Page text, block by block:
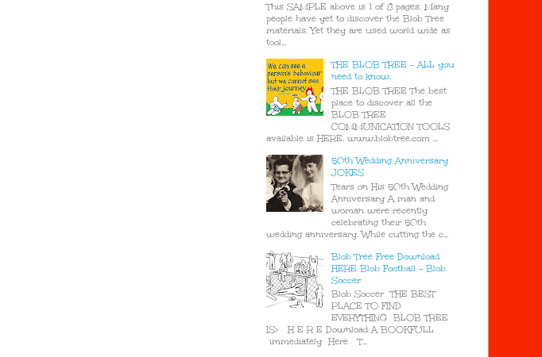
This SAMPLE above is 1 of 8 pages. Many
people have yet to discover the Blob Tree
materials. Yet they are used world wide as
tool...
THE BLOB TREE - ALL you
need to know.
THE BLOB TREE The best
place to discover all the
BLOB TREE
COMMUNICATION TOOLS
available is HERE. www.blobtree.com ...
50th Wedding Anniversary
JOKES
Tears on His 50th Wedding
Anniversary A man and
woman were recently
celebrating their 50th
wedding anniversary. While cutting the c...
Blob Tree Free Download
HERE Blob Football - Blob
Soccer
Blob Soccer THE BEST
PLACE TO FIND
EVERYTHING BLOB TREE
IS> H E R E Download A BOOKFULL
immediately Here T...